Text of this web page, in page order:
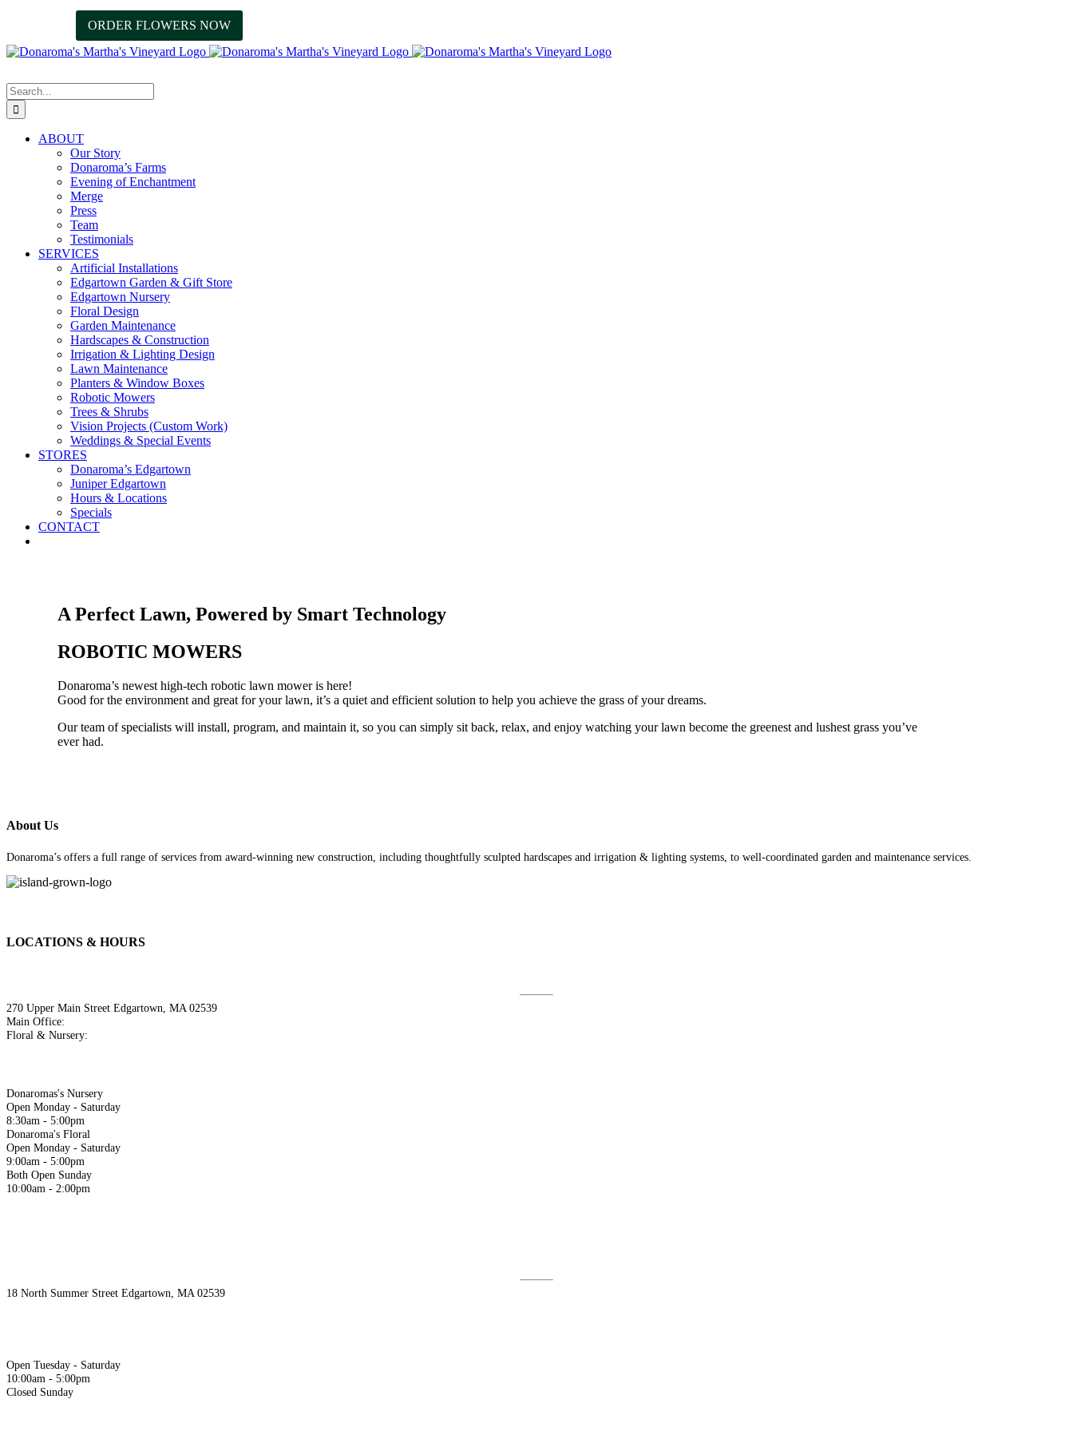
ORDER FLOWERS NOW
Search
for:
ABOUT
Our Story
Donaroma’s Farms
Evening of Enchantment
Merge
Press
Team
Testimonials
SERVICES
Artificial Installations
Edgartown Garden & Gift Store
Edgartown Nursery
Floral Design
Garden Maintenance
Hardscapes & Construction
Irrigation & Lighting Design
Lawn Maintenance
Planters & Window Boxes
Robotic Mowers
Trees & Shrubs
Vision Projects (Custom Work)
Weddings & Special Events
STORES
Donaroma’s Edgartown
Juniper Edgartown
Hours & Locations
Specials
CONTACT
A Perfect Lawn, Powered by Smart Technology
ROBOTIC MOWERS
Donaroma’s newest high-tech robotic lawn mower is here!
Good for the environment and great for your lawn, it’s a quiet and efficient solution to help you achieve the grass of your dreams.
Our team of specialists will install, program, and maintain it, so you can simply sit back, relax, and enjoy watching your lawn become the greenest and lushest grass you’ve
ever had.
About Us
Donaroma’s offers a full range of services from award-winning new construction, including thoughtfully sculpted hardscapes and irrigation & lighting systems, to well-coordinated garden and maintenance services.
LOCATIONS & HOURS
270 Upper Main Street Edgartown, MA 02539
Main Office:
Floral & Nursery:
Donaromas's Nursery
Open Monday - Saturday
8:30am - 5:00pm
Donaroma's Floral
Open Monday - Saturday
9:00am - 5:00pm
Both Open Sunday
10:00am - 2:00pm
18 North Summer Street Edgartown, MA 02539
Open Tuesday - Saturday
10:00am - 5:00pm
Closed Sunday